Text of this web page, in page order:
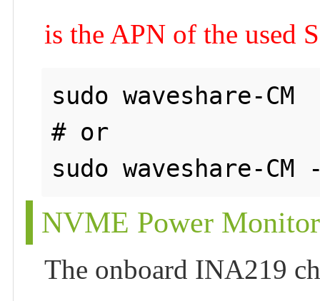
is the APN of the used
sudo waveshare-CM
# or
NVME Power
The onboard INA219